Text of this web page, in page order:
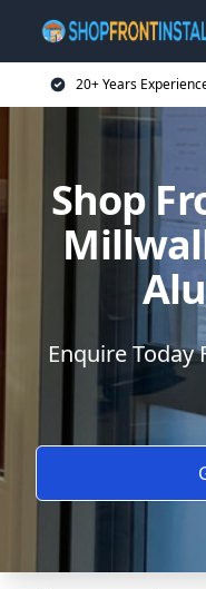
20+ Years
Shop
Enquire Today